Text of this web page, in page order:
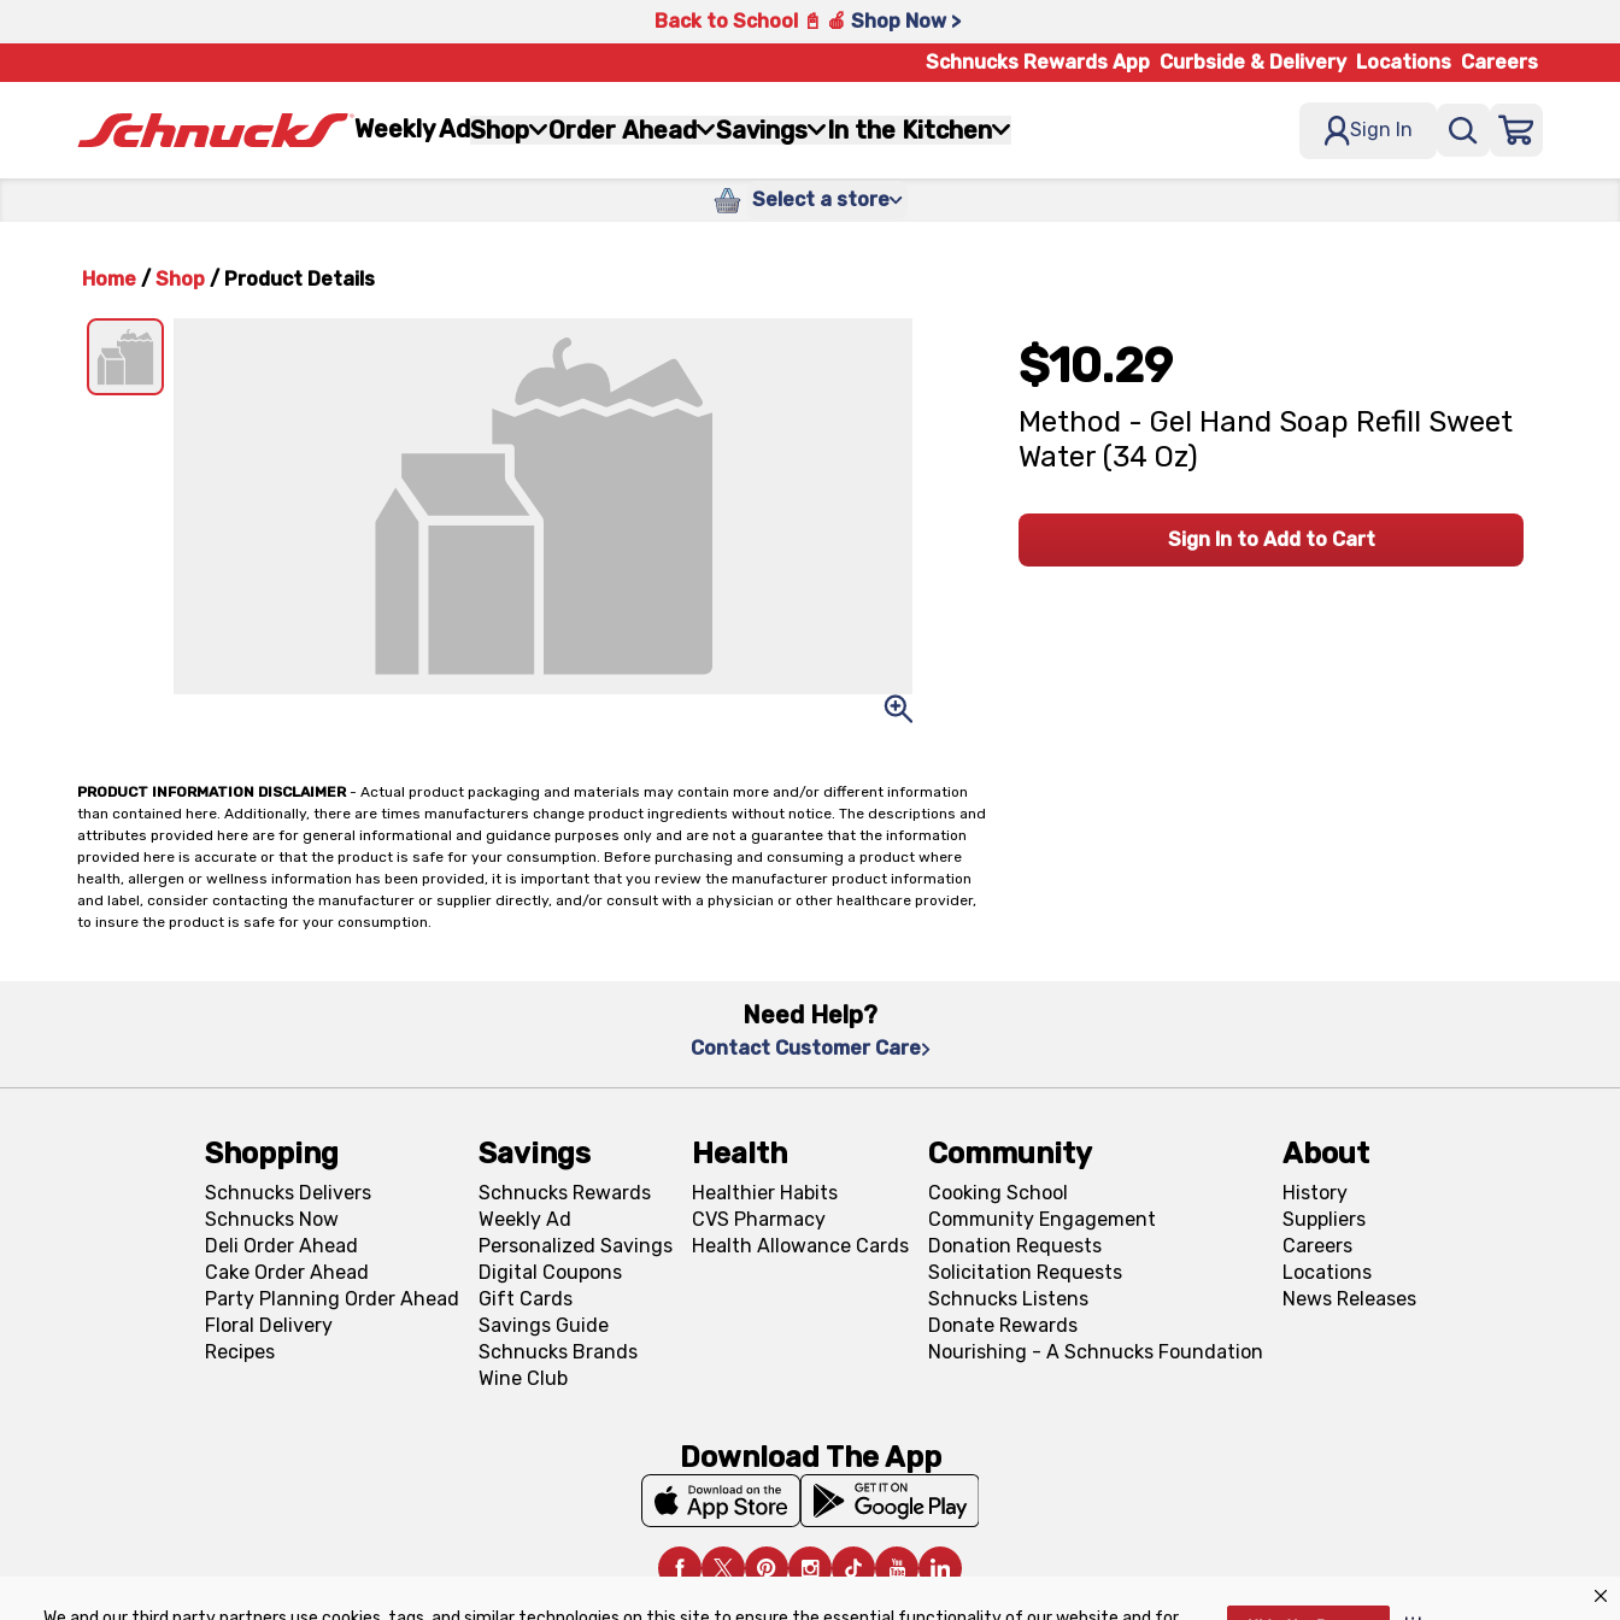
Back to School 📓 🍎 Shop Now >
Schnucks Rewards App Curbside & Delivery Locations Careers
Weekly AdShop Order Ahead Savings In the Kitchen Sign In
Select a store
Home / Shop / Product Details
PRODUCT INFORMATION DISCLAIMER- Actual product packaging and materials may contain more and/or different information
than contained here. Additionally, there are times manufacturers change product ingredients without notice. The descriptions and
attributes provided here are for general informational and guidance purposes only and are not a guarantee that the information
provided here is accurate or that the product is safe for your consumption. Before purchasing and consuming a product where
health, allergen or wellness information has been provided, it is important that you review the manufacturer product information
and label, consider contacting the manufacturer or supplier directly, and/or consult with a physician or other healthcare provider,
to insure the product is safe for your consumption.
$10.29
Method - Gel Hand Soap Refill Sweet
Water (34 Oz)
Sign In to Add to Cart
Need Help?
Contact Customer Care
Shopping
Schnucks Delivers
Schnucks Now
Deli Order Ahead
Cake Order Ahead
Party Planning Order Ahead
Floral Delivery
Recipes
Savings
Schnucks Rewards
Weekly Ad
Personalized Savings
Digital Coupons
Gift Cards
Savings Guide
Schnucks Brands
Wine Club
Health
Healthier Habits
CVS Pharmacy
Health Allowance Cards
Community
Cooking School
Community Engagement
Donation Requests
Solicitation Requests
Schnucks Listens
Donate Rewards
Nourishing - A Schnucks Foundation
About
History
Suppliers
Careers
Locations
News Releases
Download The App